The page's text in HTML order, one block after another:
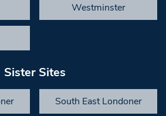
Westminster
Sister Sites
South East Londoner